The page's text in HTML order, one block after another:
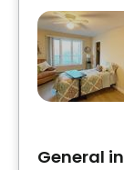
General